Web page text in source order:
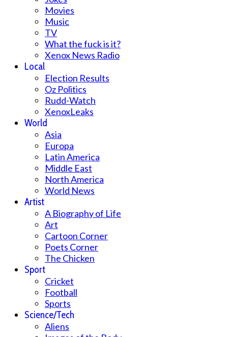
Movies
Music
TV
What the fuck is it?
Xenox News Radio
Local
Election Results
Oz Politics
Rudd-Watch
XenoxLeaks
World
Asia
Europa
Latin America
Middle East
North America
World News
Artist
A Biography of Life
Art
Cartoon Corner
Poets Corner
The Chicken
Sport
Cricket
Football
Sports
Science/Tech
Aliens